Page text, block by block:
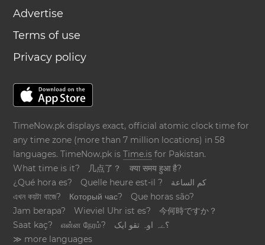
Advertise
Terms of use
Privacy policy
TimeNow.pk displays exact, official atomic clock time for
any time zone (more than 7 million locations) in 58
languages. TimeNow.pk isTime.is for Pakistan.
What time is it?
几点了？
क्या समय हुआ है?
¿Qué hora es?
Quelle heure est-il ?
كم الساعة
এখন কয়টা বাজে?
Который час?
Que horas são?
Jam berapa?
Wieviel Uhr ist es?
今何時ですか？
Saat kaç?
என்ன நேரம்?
؟ےہ اوہ تقو ایک
≫ more languages